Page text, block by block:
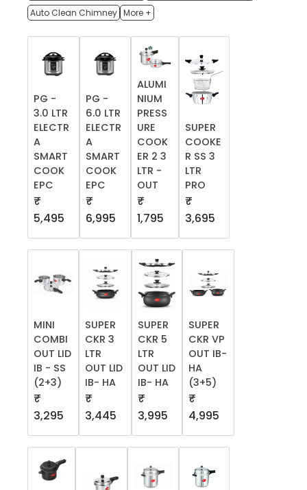
Auto Clean Chimney More +
PG -
3.0 LTR
ELECTR
A
SMART
COOK
EPC
₹
5,495
PG -
6.0 LTR
ELECTR
A
SMART
COOK
EPC
₹
6,995
ALUMI
NIUM
PRESS
URE
COOK
ER 2 3
LTR -
OUT
₹
1,795
SUPER
COOKE
R SS 3
LTR
PRO
₹
3,695
MINI
COMBI
OUT LID
IB - SS
(2+3)
₹
3,295
SUPER
CKR 3
LTR
OUT LID
IB- HA
₹
3,445
SUPER
CKR 5
LTR
OUT LID
IB- HA
₹
3,995
SUPER
CKR VP
OUT IB-
HA
(3+5)
₹
4,995